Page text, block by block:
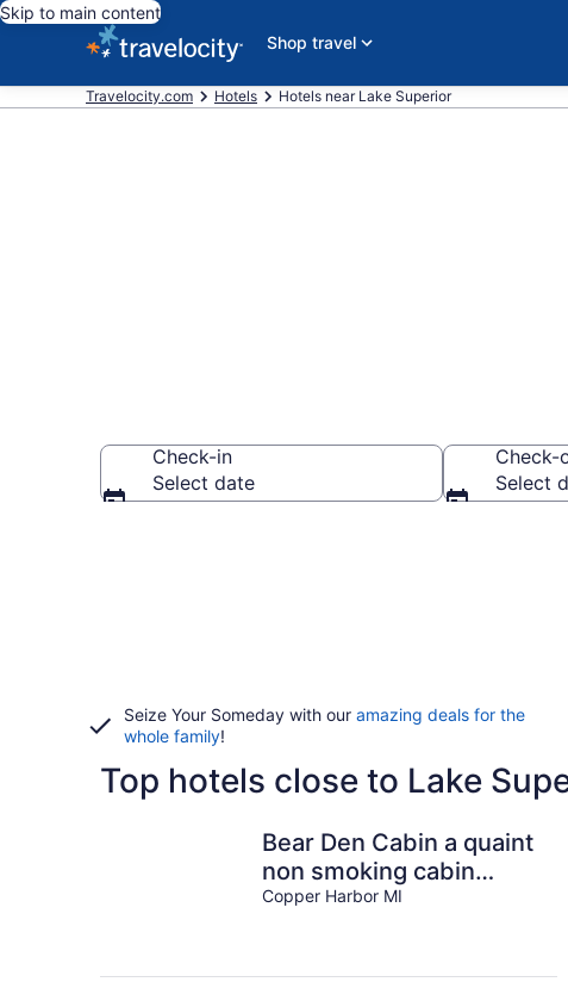
Skip to main content
Shop travel
Travelocity.com Hotels Hotels near Lake Superior
Check-in
Select date
Check-
Select
Seize Your Someday with our amazing deals for the
whole family!
Top hotels close to Lake
Bear Den Cabin a quaint
non smoking cabin
Single Bedroom- Sleeps
Copper Harbor MI